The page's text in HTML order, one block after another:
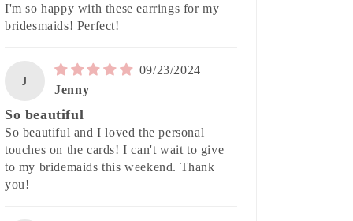
I'm so happy with these earrings for my
bridesmaids! Perfect!
J
09/23/2024
Jenny
So beautiful
So beautiful and I loved the personal
touches on the cards! I can't wait to give
to my bridemaids this weekend. Thank
you!